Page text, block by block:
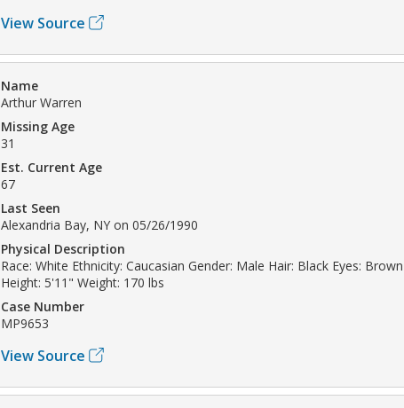
View Source
Name
Arthur Warren
Missing Age
31
Est. Current Age
67
Last Seen
Alexandria Bay, NY on 05/26/1990
Physical Description
Race: White Ethnicity: Caucasian Gender: Male Hair: Black Eyes: Brown
Height: 5'11" Weight: 170 lbs
Case Number
MP9653
View Source